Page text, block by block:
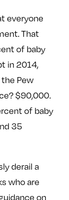
everyone
That
of baby
in 2014,
Pew
$90,000.
of baby
35
derail a
who are
on